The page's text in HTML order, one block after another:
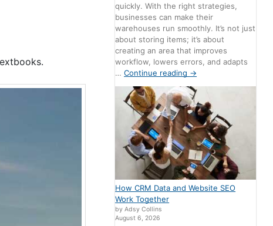
quickly. With the right strategies,
businesses can make their
warehouses run smoothly. It’s not just
about storing items; it’s about
creating an area that improves
workflow, lowers errors, and adapts
…Continue reading →
How CRM Data and Website SEO
Work Together
by Adsy Collins
August 6, 2026